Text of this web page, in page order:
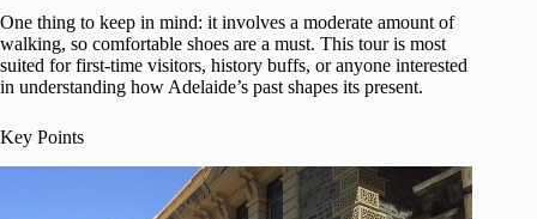
One thing to keep in mind: it involves a moderate amount of
walking, so comfortable shoes are a must. This tour is most
suited for first-time visitors, history buffs, or anyone interested
in understanding how Adelaide’s past shapes its present.
Key Points